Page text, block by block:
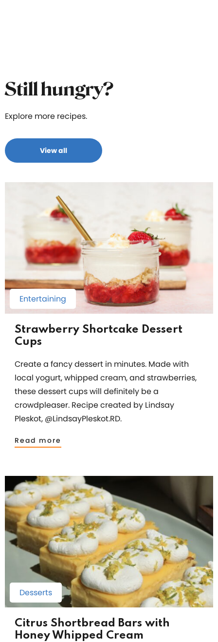
Still hungry?
Explore more recipes.
View all
Entertaining
Strawberry Shortcake Dessert
Cups
Create a fancy dessert in minutes. Made with
local yogurt, whipped cream, and strawberries,
these dessert cups will definitely be a
crowdpleaser. Recipe created by Lindsay
Pleskot, @LindsayPleskot.RD.
Read more
Desserts
Citrus Shortbread Bars with
Honey Whipped Cream